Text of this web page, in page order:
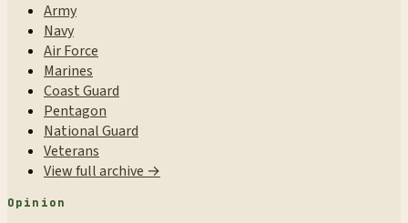
Army
Navy
Air Force
Marines
Coast Guard
Pentagon
National Guard
Veterans
View full archive →
Opinion